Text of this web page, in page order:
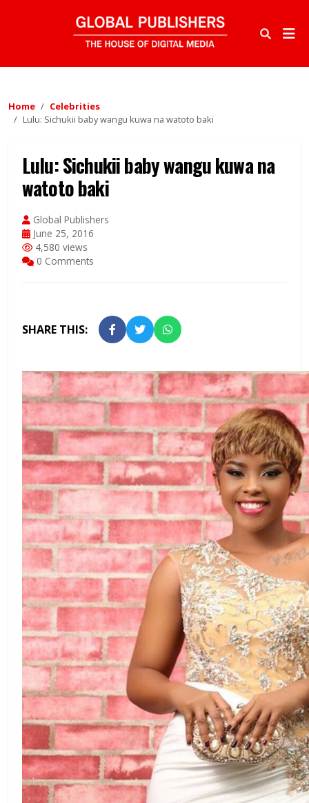
Home
Celebrities
Lulu: Sichukii baby wangu kuwa na watoto baki
Lulu: Sichukii baby wangu kuwa na
watoto baki
Global Publishers
June 25, 2016
4,580 views
0 Comments
SHARE THIS: